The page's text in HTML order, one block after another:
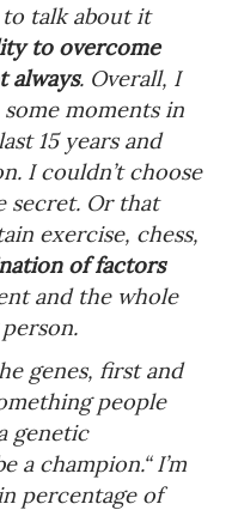
to talk about it
to overcome
always. Overall, I
moments in
15 years and
I couldn’t choose
secret. Or that
exercise, chess,
of factors
and the whole
genes, first and
people
genetic
a champion.“ I’m
percentage of